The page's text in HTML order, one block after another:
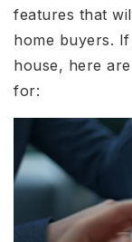
features that
home buyers.
house, here
for: